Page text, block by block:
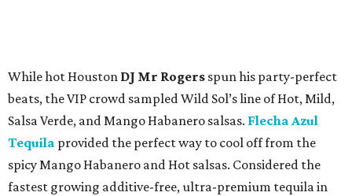
While hot Houston DJ Mr Rogers spun his party-perfect
beats, the VIP crowd sampled Wild Sol’s line of Hot, Mild,
Salsa Verde, and Mango Habanero salsas. Flecha Azul
Tequila provided the perfect way to cool off from the
spicy Mango Habanero and Hot salsas. Considered the
fastest growing additive-free, ultra-premium tequila in